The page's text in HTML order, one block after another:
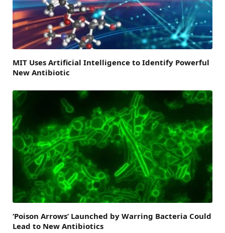
MIT Uses Artificial Intelligence to Identify Powerful
New Antibiotic
‘Poison Arrows’ Launched by Warring Bacteria Could
Lead to New Antibiotics